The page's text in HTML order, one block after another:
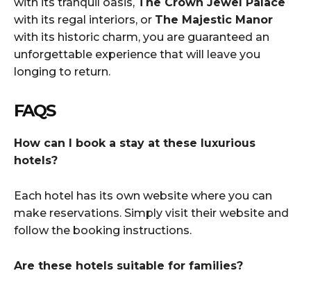
with its regal interiors, or The Majestic Manor
with its historic charm, you are guaranteed an
unforgettable experience that will leave you
longing to return.
FAQS
How can I book a stay at these luxurious
hotels?
Each hotel has its own website where you can
make reservations. Simply visit their website and
follow the booking instructions.
Are these hotels suitable for families?